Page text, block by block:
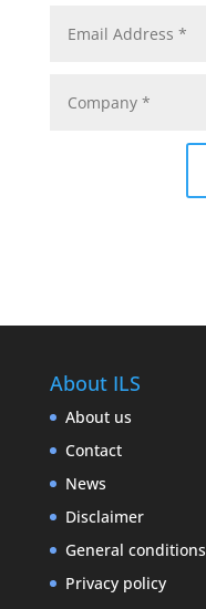
About ILS
About us
Contact
News
Disclaimer
General conditions
Privacy policy